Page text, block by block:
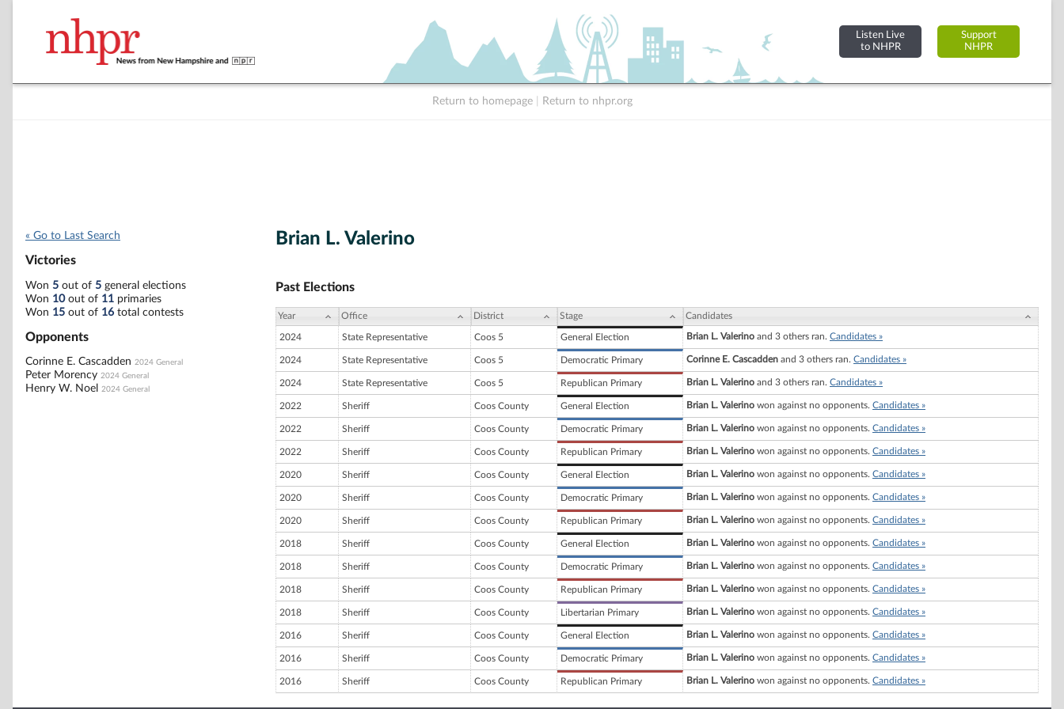
Listen Live
to NHPR
Support
NHPR
Return to homepage Return to nhpr.org
« Go to Last Search
Victories
Won 5 out of 5 general elections
Won 10out of 11 primaries
Won 15 out of 16 total contests
Opponents
Corinne E. Cascadden 2024 General
Peter Morency 2024 General
Henry W. Noel 2024 General
Brian L. Valerino
Past Elections
Year Office District Stage Candidates
2024 State Representative Coos 5 General Election Brian L. Valerino and 3 others ran. Candidates »
2024 State Representative Coos 5 Democratic Primary Corinne E. Cascadden and 3 others ran. Candidates »
2024 State Representative Coos 5 Republican Primary Brian L. Valerino and 3 others ran. Candidates »
2022 Sheriff Coos County General Election Brian L. Valerino won against no opponents. Candidates »
2022 Sheriff Coos County Democratic Primary Brian L. Valerino won against no opponents. Candidates »
2022 Sheriff Coos County Republican Primary Brian L. Valerino won against no opponents. Candidates »
2020 Sheriff Coos County General Election Brian L. Valerino won against no opponents. Candidates »
2020 Sheriff Coos County Democratic Primary Brian L. Valerino won against no opponents. Candidates »
2020 Sheriff Coos County Republican Primary Brian L. Valerino won against no opponents. Candidates »
2018 Sheriff Coos County General Election Brian L. Valerino won against no opponents. Candidates »
2018 Sheriff Coos County Democratic Primary Brian L. Valerino won against no opponents. Candidates »
2018 Sheriff Coos County Republican Primary Brian L. Valerino won against no opponents. Candidates »
2018 Sheriff Coos County Libertarian Primary Brian L. Valerino won against no opponents. Candidates »
2016 Sheriff Coos County General Election Brian L. Valerino won against no opponents. Candidates »
2016 Sheriff Coos County Democratic Primary Brian L. Valerino won against no opponents. Candidates »
2016 Sheriff Coos County Republican Primary Brian L. Valerino won against no opponents. Candidates »